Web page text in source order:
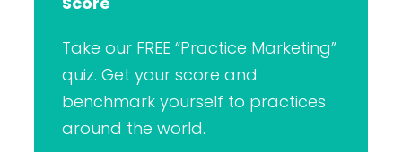
Take our FREE “Practice Marketing”
quiz. Get your score and
benchmark yourself to practices
around the world.